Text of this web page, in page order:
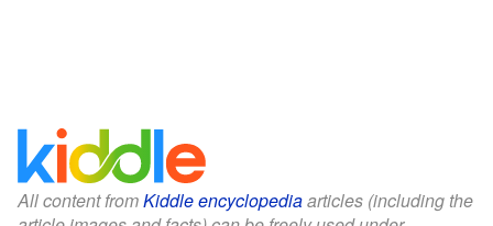
All content fromKiddle encyclopediaarticles (including the